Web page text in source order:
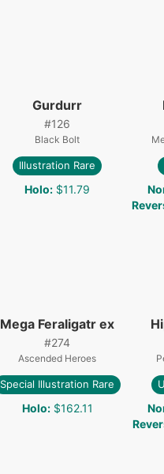
Gurdurr
#126
Black Bolt
Illustration Rare
Holo: $11.79
Mega Feraligatr ex
#274
Ascended Heroes
Special Illustration Rare
Holo: $162.11